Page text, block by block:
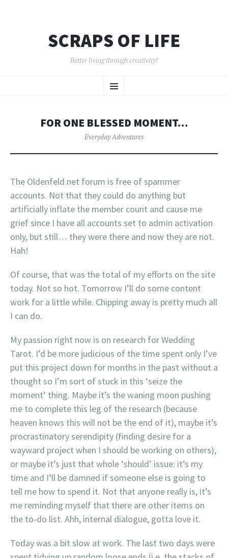
SCRAPS OF LIFE
Better living through creativity!
Menu
TO
FOR ONE BLESSED MOMENT…
Everyday Adventures
The Oldenfeld.net forum is free of spammer
accounts. Not that they could do anything but
artificially inflate the member count and cause me
grief since I have all accounts set to admin activation
only, but still… they were there and now they are not.
Hah!
Of course, that was the total of my efforts on the site
today. Not so hot. Tomorrow I’ll do some content
work for a little while. Chipping away is pretty much all
I can do.
My passion right now is on research for Wedding
Tarot. I’d be more judicious of the time spent only I’ve
put this project down for months in the past without a
thought so I’m sort of stuck in this ‘seize the
moment’ thing. Maybe it’s the waning moon pushing
me to complete this leg of the research (because
heaven knows this will not be the end of it), maybe it’s
procrastinatory serendipity (finding desire for a
wayward project when I should be working on others),
or maybe it’s just that whole ‘should’ issue: it’s my
time and I’ll be damned if someone else is going to
tell me how to spend it. Not that anyone really is, it’s
me reminding myself that there are other items on
the to-do list. Ahh, internal dialogue, gotta love it.
Today was a bit slow at work. The last two days were